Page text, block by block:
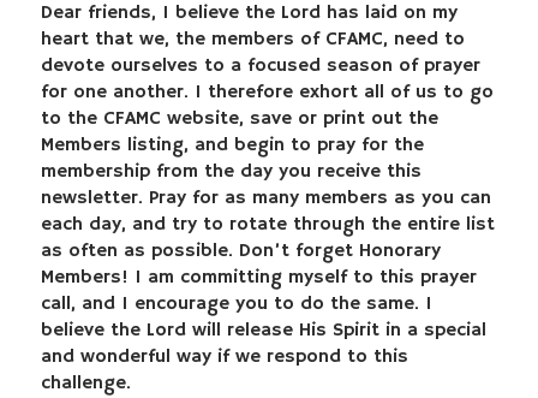
Dear friends, I believe the Lord has laid on my
heart that we, the members of CFAMC, need to
devote ourselves to a focused season of prayer
for one another. I therefore exhort all of us to go
to the CFAMC website, save or print out the
Members listing, and begin to pray for the
membership from the day you receive this
newsletter. Pray for as many members as you can
each day, and try to rotate through the entire list
as often as possible. Don’t forget Honorary
Members! I am committing myself to this prayer
call, and I encourage you to do the same. I
believe the Lord will release His Spirit in a special
and wonderful way if we respond to this
challenge.